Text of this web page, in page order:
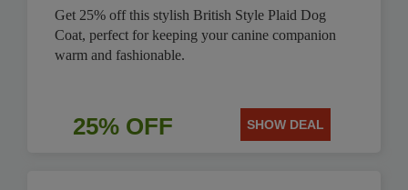
Get 25% off this stylish British Style Plaid Dog
Coat, perfect for keeping your canine companion
warm and fashionable.
25% OFF SHOW DEAL